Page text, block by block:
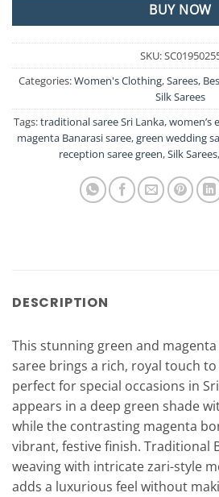
BUY NOW
SKU:
Categories:Women's Clothing,Sarees,
Silk Sarees
Tags:traditional saree Sri Lanka,women’s
magenta Banarasi saree,green wedding
reception saree green,Silk Sarees,
DESCRIPTION
This stunning green and
saree brings a rich, royal touch
perfect for special occasions in
appears in a deep green shade
while the contrasting magenta
vibrant, festive finish. Traditional
weaving with intricate zari-style
adds a luxurious feel without